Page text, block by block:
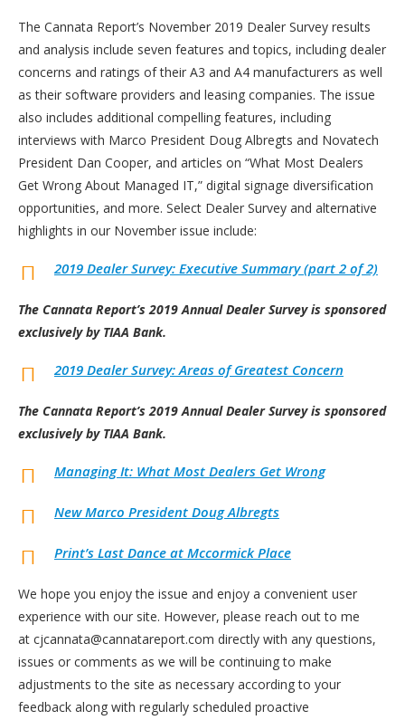
The Cannata Report’s November 2019 Dealer Survey results
and analysis include seven features and topics, including dealer
concerns and ratings of their A3 and A4 manufacturers as well
as their software providers and leasing companies. The issue
also includes additional compelling features, including
interviews with Marco President Doug Albregts and Novatech
President Dan Cooper, and articles on “What Most Dealers
Get Wrong About Managed IT,” digital signage diversification
opportunities, and more. Select Dealer Survey and alternative
highlights in our November issue include:
2019 Dealer Survey: Executive Summary (part 2 of 2)
The Cannata Report’s 2019 Annual Dealer Survey is sponsored
exclusively by TIAA Bank.
2019 Dealer Survey: Areas of Greatest Concern
The Cannata Report’s 2019 Annual Dealer Survey is sponsored
exclusively by TIAA Bank.
Managing It: What Most Dealers Get Wrong
New Marco President Doug Albregts
Print’s Last Dance at Mccormick Place
We hope you enjoy the issue and enjoy a convenient user
experience with our site. However, please reach out to me
at cjcannata@cannatareport.com directly with any questions,
issues or comments as we will be continuing to make
adjustments to the site as necessary according to your
feedback along with regularly scheduled proactive